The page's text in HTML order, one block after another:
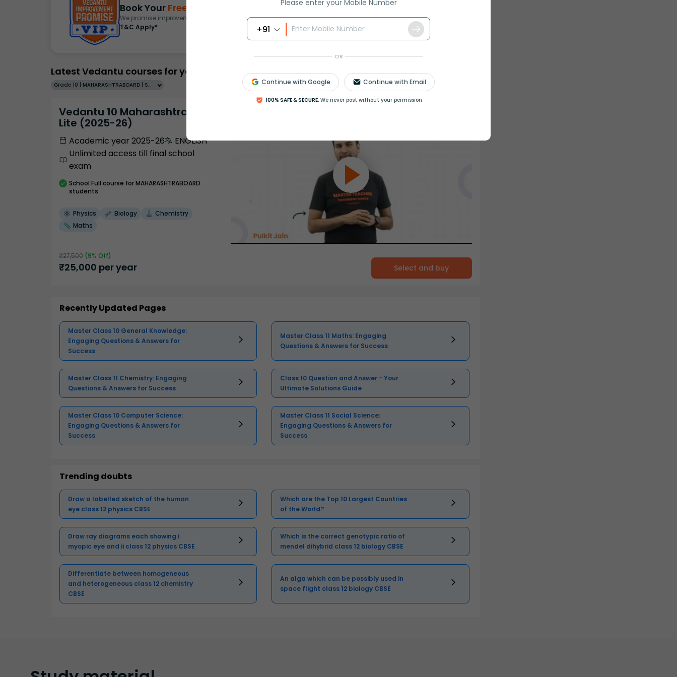
Please enter your Mobile Number
+91
OR
Continue with Google Continue with Email
100% SAFE & SECURE, We never post without your permission
Book Your Free Demo
We promise improvement in marks or get your fees back.
T&C Apply*
Latest Vedantu courses for you
Grade 10 | MAHARASHTRABOARD | SCHOOL | English
Vedantu 10 Maharashtra Pro
Lite (2025-26)
Academic year 2025-26
ENGLISH
Unlimited access till final school
exam
School Full course for MAHARASHTRABOARD
students
Physics Biology
Chemistry
Maths
₹27,500 (9% Off)
₹25,000 per year Select and buy
Recently Updated Pages
Master Class 10 General Knowledge:
Engaging Questions & Answers for
Success
Master Class 11 Maths: Engaging
Questions & Answers for Success
Master Class 11 Chemistry: Engaging
Questions & Answers for Success
Class 10 Question and Answer - Your
Ultimate Solutions Guide
Master Class 10 Computer Science:
Engaging Questions & Answers for
Success
Master Class 11 Social Science:
Engaging Questions & Answers for
Success
Trending doubts
Draw a labelled sketch of the human
eye class 12 physics CBSE
Which are the Top 10 Largest Countries
of the World?
Draw ray diagrams each showing i
myopic eye and ii class 12 physics CBSE
Which is the correct genotypic ratio of
mendel dihybrid class 12 biology CBSE
Differentiate between homogeneous
and heterogeneous class 12 chemistry
CBSE
An alga which can be possibly used in
space flight class 12 biology CBSE